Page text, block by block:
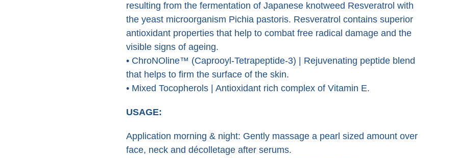
resulting from the fermentation of Japanese knotweed Resveratrol with
the yeast microorganism Pichia pastoris. Resveratrol contains superior
antioxidant properties that help to combat free radical damage and the
visible signs of ageing.
• ChroNOline™ (Caprooyl-Tetrapeptide-3) | Rejuvenating peptide blend
that helps to firm the surface of the skin.
• Mixed Tocopherols | Antioxidant rich complex of Vitamin E.
USAGE:
Application morning & night: Gently massage a pearl sized amount over
face, neck and décolletage after serums.